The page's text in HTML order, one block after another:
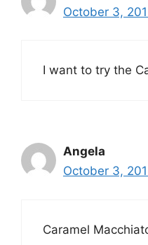
October 3,
I want to try the
Angela
October 3,
Caramel